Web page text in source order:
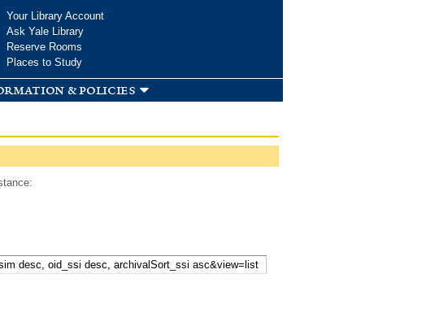
Your Library Account
Ask Yale Library
Reserve Rooms
Places to Study
& policies